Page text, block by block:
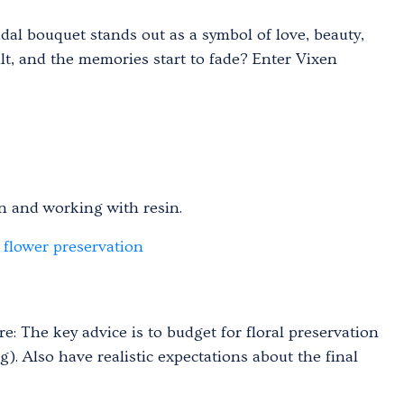
bouquet stands out as a symbol of love, beauty,
and the memories start to fade? Enter Vixen
and working with resin.
preservation
The key advice is to budget for floral preservation
Also have realistic expectations about the final